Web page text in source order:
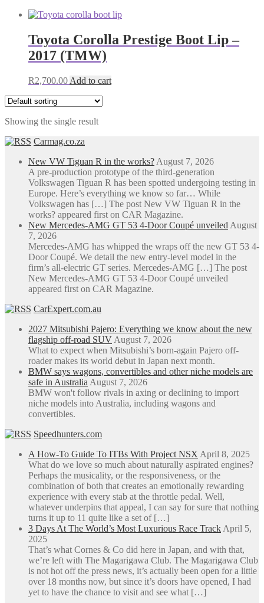
Toyota Corolla Prestige Boot Lip –
2017 (TMW)
R2,700.00 Add to cart
Showing the single result
Carmag.co.za
New VW Tiguan R in the works? August 7, 2026
A pre-production prototype of the third-generation
Volkswagen Tiguan R has been spotted undergoing testing in
Europe. Here’s everything we know so far… While
Volkswagen has […] The post New VW Tiguan R in the
works? appeared first on CAR Magazine.
New Mercedes-AMG GT 53 4-Door Coupé unveiled August
7, 2026
Mercedes-AMG has whipped the wraps off the new GT 53 4-
Door Coupé. We detail the new entry-level model in the
firm’s all-electric GT series. Mercedes-AMG […] The post
New Mercedes-AMG GT 53 4-Door Coupé unveiled
appeared first on CAR Magazine.
CarExpert.com.au
2027 Mitsubishi Pajero: Everything we know about the new
flagship off-road SUV August 7, 2026
What to expect when Mitsubishi’s born-again Pajero off-
roader makes its world debut in Japan next month.
BMW says wagons, convertibles and other niche models are
safe in Australia August 7, 2026
BMW won't follow rivals in axing or declining to import
niche models into Australia, including wagons and
convertibles.
Speedhunters.com
A How-To Guide To ITBs With Project NSX April 8, 2025
What do we love so much about naturally aspirated engines?
Perhaps the musicality, or the responsiveness, or the
combination of both that creates an emotionally rewarding
experience with every stab at the throttle pedal. Well,
whatever underpins that appeal, I can say for sure that nothing
turns it up to 11 quite like a set of […]
3 Days At The World’s Most Luxurious Race Track April 5,
2025
That’s what Cornes & Co did here in Japan, and with that,
we’re left with The Magarigawa Club. The Magarigawa Club
is not hot off the press news, it’s actually been open for a little
over 18 months now, but since it’s doors have opened, I had
yet to have the chance to visit and see what […]